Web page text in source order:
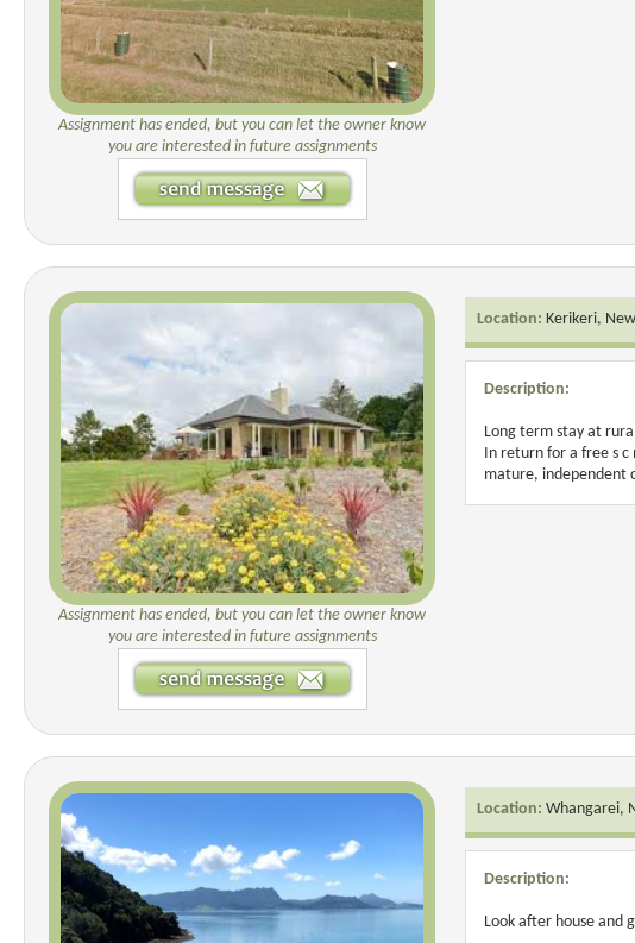
Assignment has ended, but you can let the owner know
you are interested in future assignments
Assignment has ended, but you can let the owner know
you are interested in future assignments
Location: Kerikeri,
Description:
Long term stay at
In return for a free s c
mature, independent
Location: Whangarei,
Description:
Look after house and